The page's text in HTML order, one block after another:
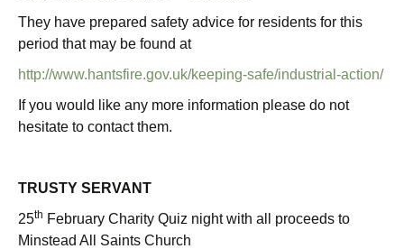
They have prepared safety advice for residents for this
period that may be found at
http://www.hantsfire.gov.uk/keeping-safe/industrial-action/
If you would like any more information please do not
hesitate to contact them.
TRUSTY SERVANT
25th February Charity Quiz night with all proceeds to
Minstead All Saints Church